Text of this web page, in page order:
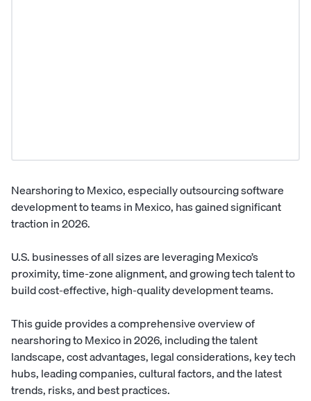
Nearshoring to Mexico, especially outsourcing software
development to teams in Mexico, has gained significant
traction in 2026.
U.S. businesses of all sizes are leveraging Mexico’s
proximity, time-zone alignment, and growing tech talent to
build cost-effective, high-quality development teams.
This guide provides a comprehensive overview of
nearshoring to Mexico in 2026, including the talent
landscape, cost advantages, legal considerations, key tech
hubs, leading companies, cultural factors, and the latest
trends, risks, and best practices.